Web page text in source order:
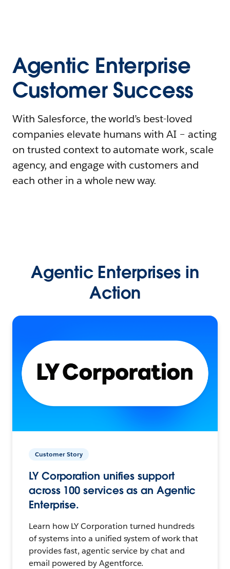
Agentic Enterprise
Customer Success
With Salesforce, the world’s best-loved
companies elevate humans with AI – acting
on trusted context to automate work, scale
agency, and engage with customers and
each other in a whole new way.
Agentic Enterprises in
Action
Customer Story
LY Corporation unifies support
across 100 services as an Agentic
Enterprise.
Learn how LY Corporation turned hundreds
of systems into a unified system of work that
provides fast, agentic service by chat and
email powered by Agentforce.